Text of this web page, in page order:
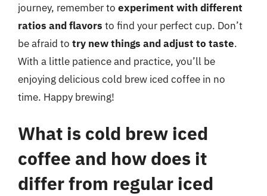
journey, remember to experiment with different
ratios and flavors to find your perfect cup. Don’t
be afraid to try new things and adjust to taste.
With a little patience and practice, you’ll be
enjoying delicious cold brew iced coffee in no
time. Happy brewing!
What is cold brew iced
coffee and how does it
differ from regular iced